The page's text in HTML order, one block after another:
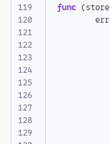
func (store
err